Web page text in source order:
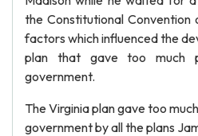
the Constitutional Convention
factors which influenced the
plan that gave too much
government.
The Virginia plan gave too
government by all the plans